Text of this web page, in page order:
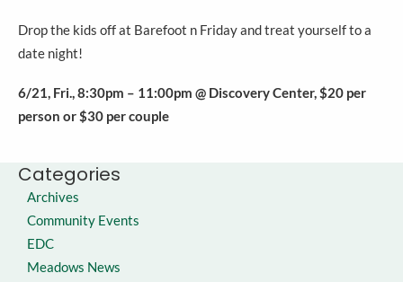
Categories
Archives
Community Events
EDC
Meadows News
Drop the kids off at Barefoot n Friday and treat yourself to a
date night!
6/21, Fri., 8:30pm – 11:00pm @ Discovery Center, $20 per
person or $30 per couple